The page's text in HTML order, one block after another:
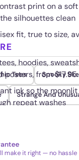
print on a
silhouettes clean
fit, true to size,
hoodies,
posters, from $17.95.
ink so the
repeat washes
Tees Spooky
Strange And
make it right — no hassle